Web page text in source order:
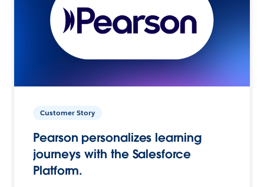
Customer Story
Pearson personalizes learning
journeys with the Salesforce
Platform.